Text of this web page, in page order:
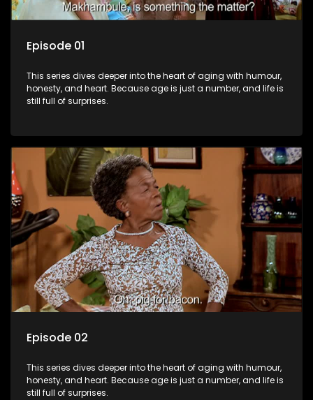
Episode 01
This series dives deeper into the heart of aging with humour,
honesty, and heart. Because age is just a number, and life is
still full of surprises.
Episode 02
This series dives deeper into the heart of aging with humour,
honesty, and heart. Because age is just a number, and life is
still full of surprises.